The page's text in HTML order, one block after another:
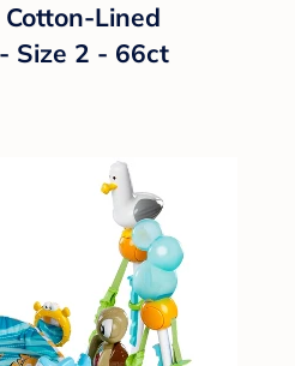
Lined
Size 2 - 66ct